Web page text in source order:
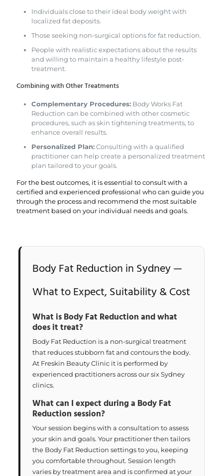
Individuals close to their ideal body weight with
localized fat deposits.
Those seeking non-surgical options for fat reduction.
People with realistic expectations about the results
and willing to maintain a healthy lifestyle post-
treatment.
Combining with Other Treatments
Complementary Procedures: Body Works Fat
Reduction can be combined with other cosmetic
procedures, such as skin tightening treatments, to
enhance overall results.
Personalized Plan:Consulting with a qualified
practitioner can help create a personalized treatment
plan tailored to your goals.
For the best outcomes, it is essential to consult with a
certified and experienced professional who can guide you
through the process and recommend the most suitable
treatment based on your individual needs and goals.
Body Fat Reduction in Sydney —
What to Expect, Suitability & Cost
What is Body Fat Reduction and what
does it treat?
Body Fat Reduction is a non-surgical treatment
that reduces stubborn fat and contours the body.
At Freskin Beauty Clinic it is performed by
experienced practitioners across our six Sydney
clinics.
What can I expect during a Body Fat
Reduction session?
Your session begins with a consultation to assess
your skin and goals. Your practitioner then tailors
the Body Fat Reduction settings to you, keeping
you comfortable throughout. Session length
varies by treatment area and is confirmed at your